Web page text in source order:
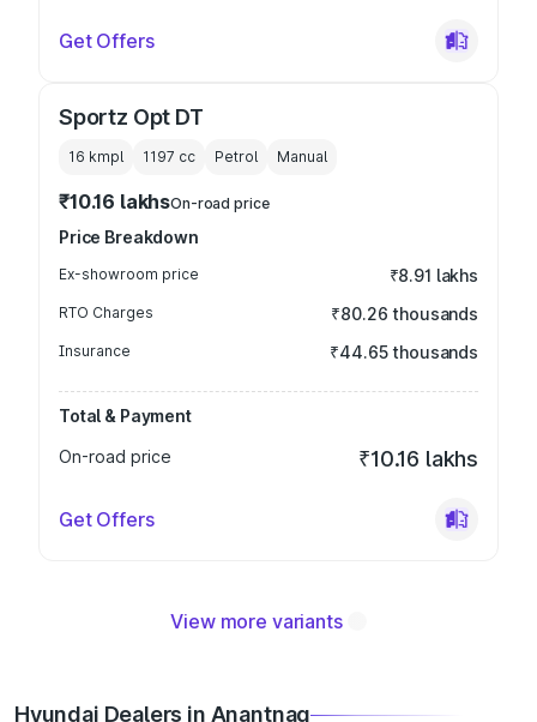
Get Offers
Sportz Opt DT
16 kmpl 1197 cc Petrol Manual
₹10.16 lakhsOn-road price
Price Breakdown
Ex-showroom price ₹8.91 lakhs
RTO Charges ₹80.26 thousands
Insurance ₹44.65 thousands
Total & Payment
On-road price
₹10.16 lakhs
Get Offers
View more variants
Hyundai Dealers in Anantnag